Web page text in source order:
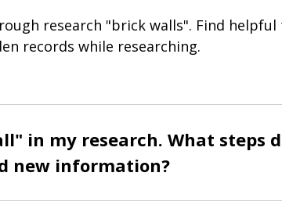
research "brick walls". Find helpful
records while researching.
in my research. What steps
new information?